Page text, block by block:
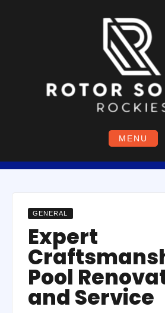
MENU
GENERAL
Expert
Pool
and Service